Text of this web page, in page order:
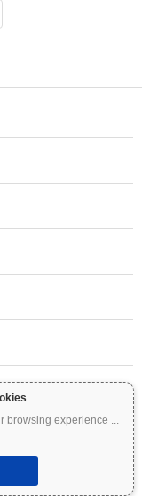
browsing experience ...
and involve significant
on Coinpaprika is
financial or investment
a qualified financial